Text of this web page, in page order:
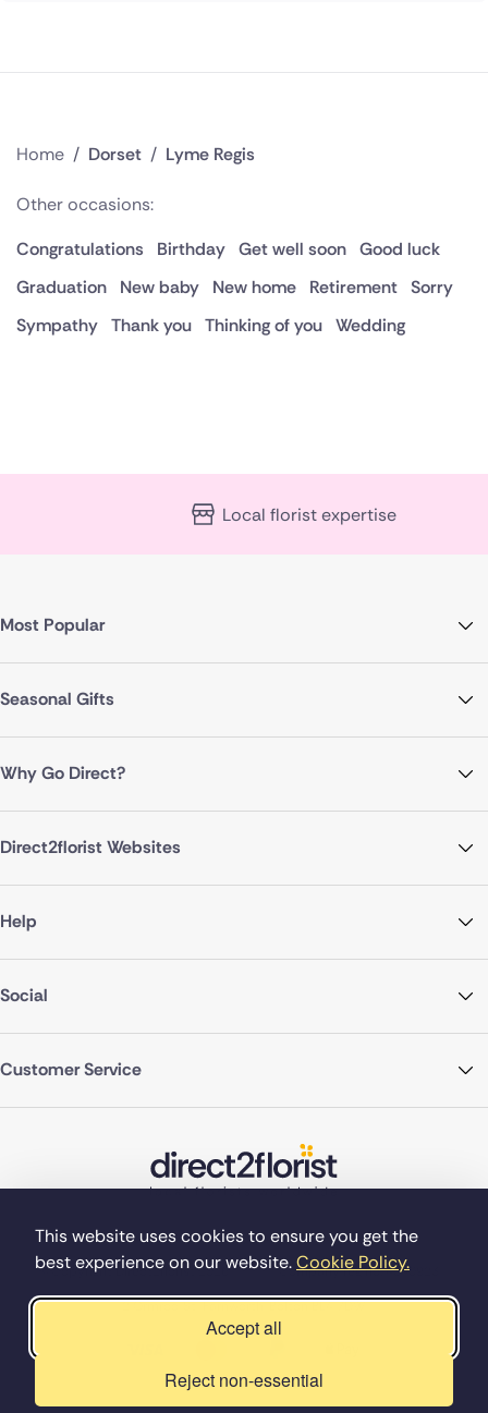
This website uses cookies to ensure you get the
best experience on our website.Cookie Policy.
Accept all
Reject non-essential
Home / Dorset / Lyme Regis
Other occasions:
Congratulations
Birthday Get well soon Good luck
Graduation
New baby New home Retirement Sorry
Sympathy Thank you Thinking of you Wedding
Local florist expertise
Most Popular
Seasonal Gifts
Why Go Direct?
Direct2florist Websites
Help
Social
Customer Service
©Copyright Direct2florist 2026
Company reg no. 4540923
2 Ormrod St, Farnworth, Bolton BL4 7DW